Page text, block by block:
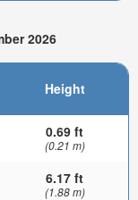
2026
Height
0.69 ft
(0.21 m)
6.17 ft
(1.88 m)